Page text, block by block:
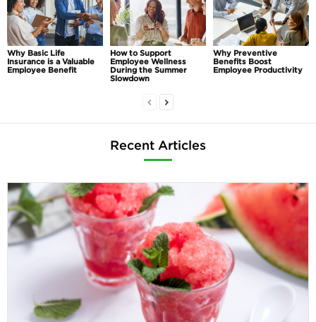
Why Basic Life
Insurance is a Valuable
Employee Benefit
How to Support
Employee Wellness
During the Summer
Slowdown
Why Preventive
Benefits Boost
Employee Productivity
Recent Articles